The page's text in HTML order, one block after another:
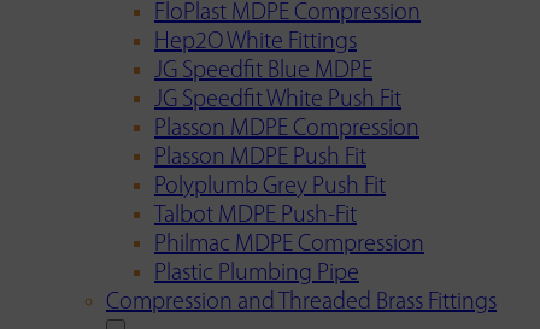
FloPlast MDPE Compression
Hep2O White Fittings
JG Speedfit Blue MDPE
JG Speedfit White Push Fit
Plasson MDPE Compression
Plasson MDPE Push Fit
Polyplumb Grey Push Fit
Talbot MDPE Push-Fit
Philmac MDPE Compression
Plastic Plumbing Pipe
Compression and Threaded Brass Fittings